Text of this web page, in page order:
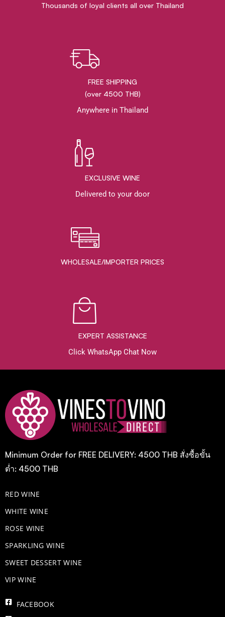
Thousands of loyal clients all over Thailand
FREE SHIPPING
(over 4500 THB)
Anywhere in Thailand
EXCLUSIVE WINE
Delivered to your door
WHOLESALE/IMPORTER PRICES
EXPERT ASSISTANCE
Click WhatsApp Chat Now
Minimum Order for FREE DELIVERY: 4500 THB สั่งซื้อขั้น
ต่ำ: 4500 THB
RED WINE
WHITE WINE
ROSE WINE
​SPARKLING WINE
SWEET DESSERT WINE
VIP WINE
FACEBOOK